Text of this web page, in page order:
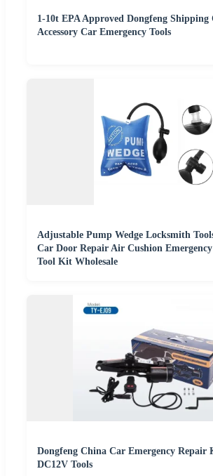
1-10t EPA Approved Dongfeng Shipping
Accessory Car Emergency Tools
Adjustable Pump Wedge Locksmith
Car Door Repair Air Cushion
Tool Kit Wholesale
Dongfeng China Car Emergency
DC12V Tools